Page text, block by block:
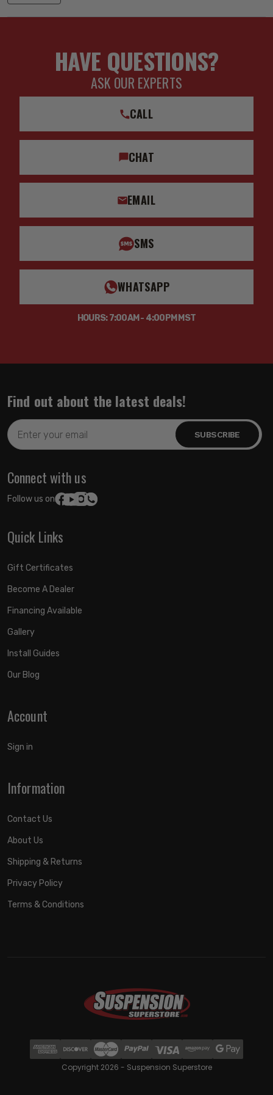
HAVE QUESTIONS?
ASK OUR EXPERTS
CALL
CHAT
EMAIL
SMS
WHATSAPP
HOURS: 7:00AM - 4:00PM MST
Find out about the latest deals!
Email
Address
Connect with us
Follow us on:
Quick Links
Gift Certificates
Become A Dealer
Financing Available
Gallery
Install Guides
Our Blog
Account
Sign in
Information
Contact Us
About Us
Shipping & Returns
Privacy Policy
Terms & Conditions
Copyright 2026 - Suspension Superstore